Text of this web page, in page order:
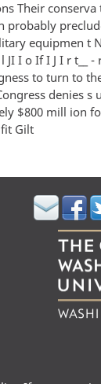
Their
probably
equipmen t
JI I o If I J I r t__
to turn to
denies
$800 mill ion
fit Gilt